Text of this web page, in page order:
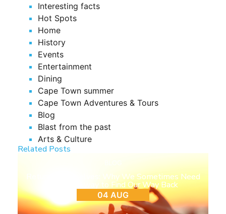
Interesting facts
Hot Spots
Home
History
Events
Entertainment
Dining
Cape Town summer
Cape Town Adventures & Tours
Blog
Blast from the past
Arts & Culture
Related Posts
Return to Ourselves: Why We Sometimes Need
to Step Away to Find Our Way Back
04 AUG